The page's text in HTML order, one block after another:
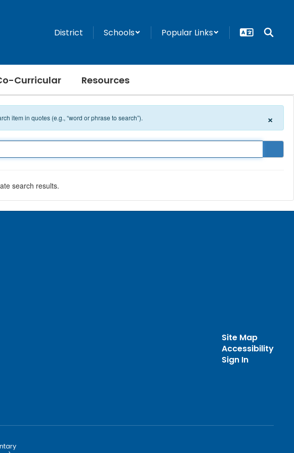
District Schools Popular Links
Curricular Resources
item in quotes (e.g., “word or phrase to search”). ×
search results.
Site Map
Accessibility
Sign In